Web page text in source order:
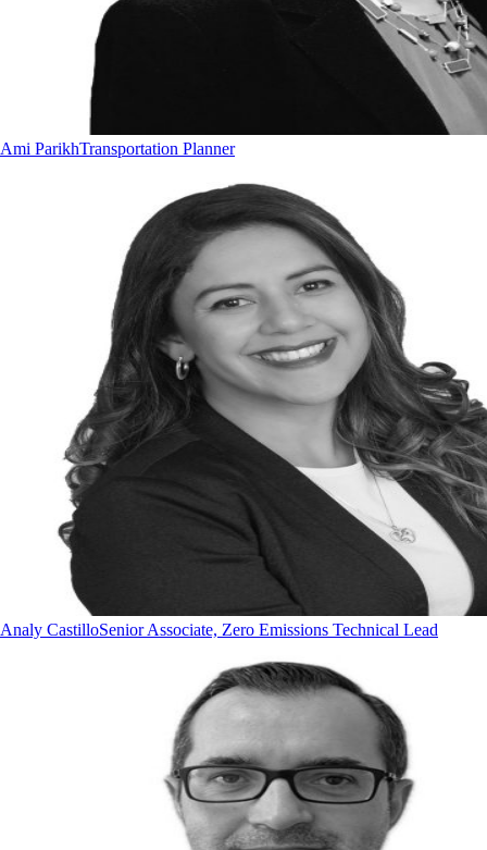
Ami ParikhTransportation Planner
Analy CastilloSenior Associate, Zero Emissions Technical Lead